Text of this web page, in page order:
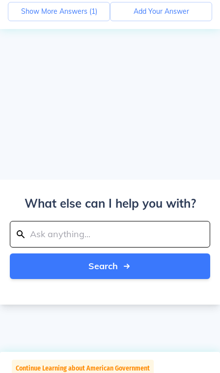
Show More Answers (1) Add Your Answer
What else can I help you with?
Search
Continue Learning about American Government